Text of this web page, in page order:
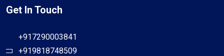
Get In Touch
+917290003841
+919818748509